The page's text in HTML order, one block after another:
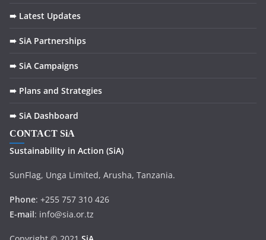
➠ Latest Updates
➠ SiA Partnerships
➠ SiA Campaigns
➠ Plans and Strategies
➠ SiA Dashboard
CONTACT SiA
Sustainability in Action (SiA)
SunFlag, Unga Limited, Arusha, Tanzania.
Phone: +255 757 310 426
E-mail: info@sia.or.tz